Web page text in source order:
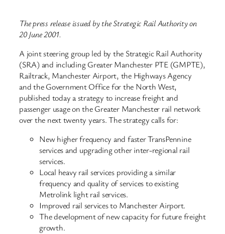
The press release issued by the Strategic Rail Authority on
20 June 2001.
A joint steering group led by the Strategic Rail Authority
(SRA) and including Greater Manchester PTE (GMPTE),
Railtrack, Manchester Airport, the Highways Agency
and the Government Office for the North West,
published today a strategy to increase freight and
passenger usage on the Greater Manchester rail network
over the next twenty years. The strategy calls for:
New higher frequency and faster TransPennine
services and upgrading other inter-regional rail
services.
Local heavy rail services providing a similar
frequency and quality of services to existing
Metrolink light rail services.
Improved rail services to Manchester Airport.
The development of new capacity for future freight
growth.